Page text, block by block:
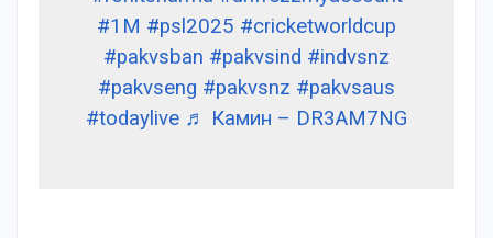
#1M #psl2025 #cricketworldcup
#pakvsban #pakvsind #indvsnz
#pakvseng #pakvsnz #pakvsaus
#todaylive ♬ Камин – DR3AM7NG